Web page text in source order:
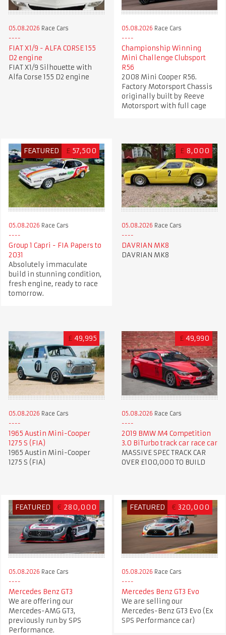
05.08.2026 Race Cars
FIAT X1/9 - ALFA CORSE 155
D2 engine
FIAT X1/9 Silhouette with
Alfa Corse 155 D2 engine
05.08.2026 Race Cars
Championship Winning
Mini Challenge Clubsport
R56
2008 Mini Cooper R56.
Factory Motorsport Chassis
originally built by Reeve
Motorsport with full cage
FEATURED £ 57,500
05.08.2026 Race Cars
Group 1 Capri - FIA Papers to
2031
Absolutely immaculate
build in stunning condition,
fresh engine, ready to race
tomorrow.
£ 8,000
05.08.2026 Race Cars
DAVRIAN MK8
DAVRIAN MK8
£ 49,995
05.08.2026 Race Cars
1965 Austin Mini-Cooper
1275 S (FIA)
1965 Austin Mini-Cooper
1275 S (FIA)
£ 49,990
05.08.2026 Race Cars
2019 BMW M4 Competition
3.0 BiTurbo track car race car
MASSIVE SPEC TRACK CAR
OVER £100,000 TO BUILD
FEATURED € 280,000
05.08.2026 Race Cars
Mercedes Benz GT3
We are offering our
Mercedes-AMG GT3,
previously run by SPS
Performance.
FEATURED € 320,000
05.08.2026 Race Cars
Mercedes Benz GT3 Evo
We are selling our
Mercedes-Benz GT3 Evo (Ex
SPS Performance car)